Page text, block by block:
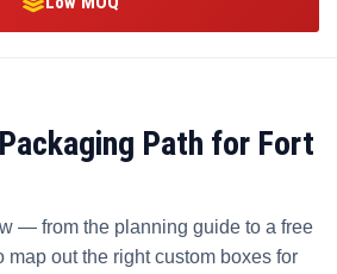
Path for Fort
— from the planning guide to a free
out the right custom boxes for